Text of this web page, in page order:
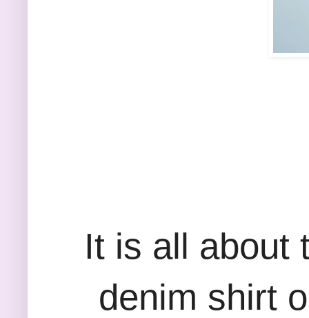
It is all about
denim shirt